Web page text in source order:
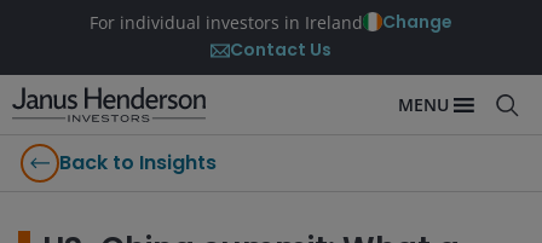
For individual investors in Ireland
Change
Contact Us
MENU
Back to Insights